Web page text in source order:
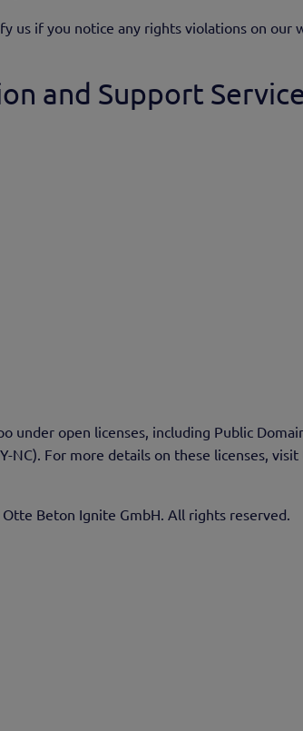
us if you notice any rights violations on
and Support
under open licenses, including Public
NC). For more details on these licenses,
Beton Ignite GmbH. All rights reserved.